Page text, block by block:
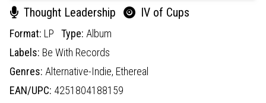
Thought Leadership IV of Cups
Format: LP Type: Album
Labels: Be With Records
Genres: Alternative-Indie, Ethereal
EAN/UPC: 4251804188159